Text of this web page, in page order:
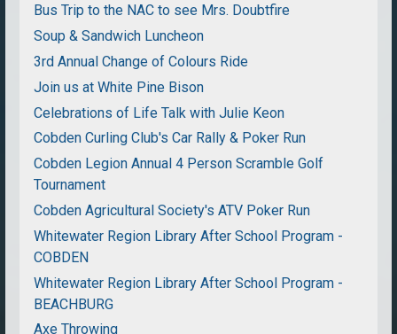
Bus Trip to the NAC to see Mrs. Doubtfire
Soup & Sandwich Luncheon
3rd Annual Change of Colours Ride
Join us at White Pine Bison
Celebrations of Life Talk with Julie Keon
Cobden Curling Club's Car Rally & Poker Run
Cobden Legion Annual 4 Person Scramble Golf
Tournament
Cobden Agricultural Society's ATV Poker Run
Whitewater Region Library After School Program -
COBDEN
Whitewater Region Library After School Program -
BEACHBURG
Axe Throwing